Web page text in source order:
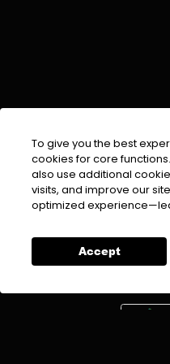
To give you the best
cookies for core
also use additional
visits, and improve our
optimized
Accept
EMAIL :